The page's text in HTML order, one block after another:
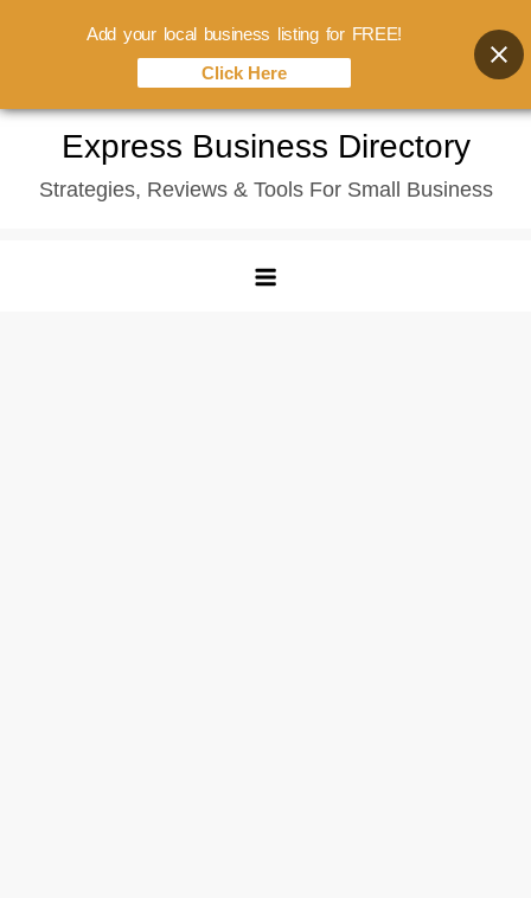
content
Express Business Directory
Strategies, Reviews & Tools For Small Business
Add your local business listing for FREE!
Click Here